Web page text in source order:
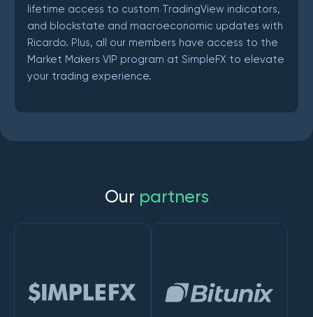
lifetime access to custom TradingView indicators,
and blockstate and macroeconomic updates with
Ricardo. Plus, all our members have access to the
Market Makers VIP program at SimpleFX to elevate
your trading experience.
Our partners